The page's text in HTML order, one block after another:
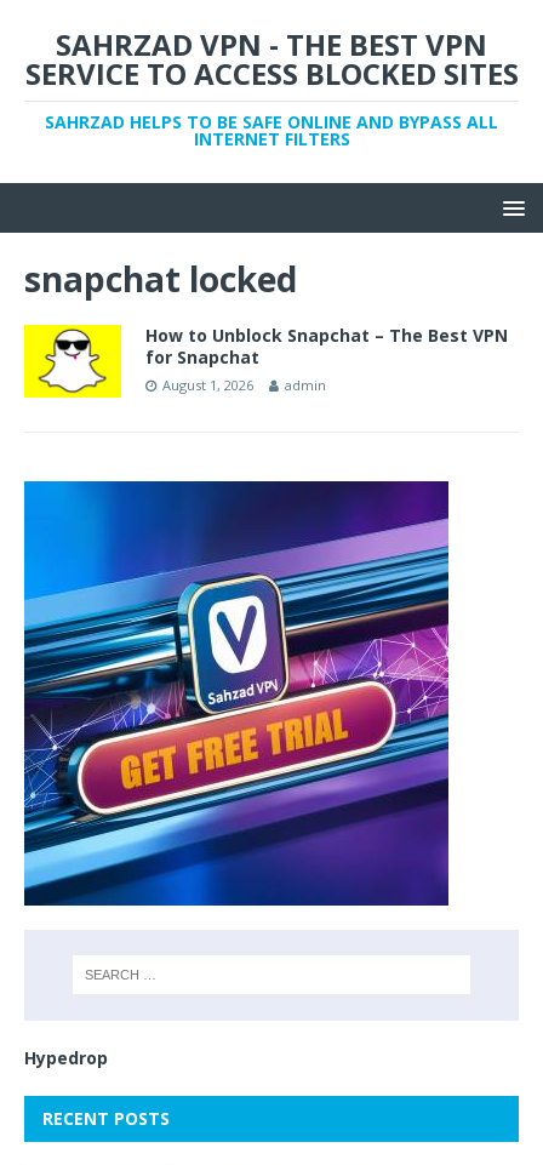
SAHRZAD VPN - THE BEST VPN
SERVICE TO ACCESS BLOCKED SITES
SAHRZAD HELPS TO BE SAFE ONLINE AND BYPASS ALL
INTERNET FILTERS
snapchat locked
How to Unblock Snapchat – The Best VPN
for Snapchat
August 1, 2026 admin
Hypedrop
RECENT POSTS